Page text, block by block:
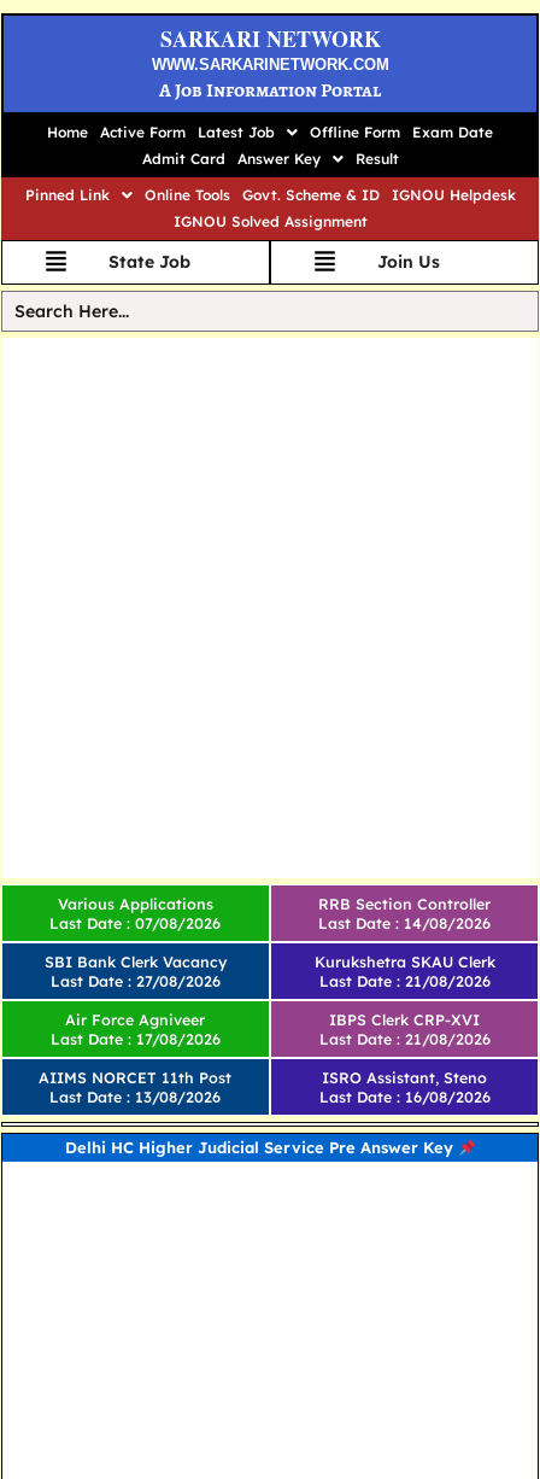
SARKARI NETWORK
WWW.SARKARINETWORK.COM
A Job Information Portal
Home Active Form Latest Job Offline Form
Exam Date
Admit Card
Answer Key
Result
Pinned Link
Online Tools Govt. Scheme & ID
IGNOU Helpdesk
IGNOU Solved Assignment
State Job Join Us
Various Applications
Last Date : 07/08/2026
SBI Bank Clerk Vacancy
Last Date : 27/08/2026
RRB Section Controller
Last Date : 14/08/2026
Kurukshetra SKAU Clerk
Last Date : 21/08/2026
Air Force Agniveer
Last Date : 17/08/2026
AIIMS NORCET 11th Post
Last Date : 13/08/2026
IBPS Clerk CRP-XVI
Last Date : 21/08/2026
ISRO Assistant, Steno
Last Date : 16/08/2026
Delhi HC Higher Judicial Service Pre Answer Key